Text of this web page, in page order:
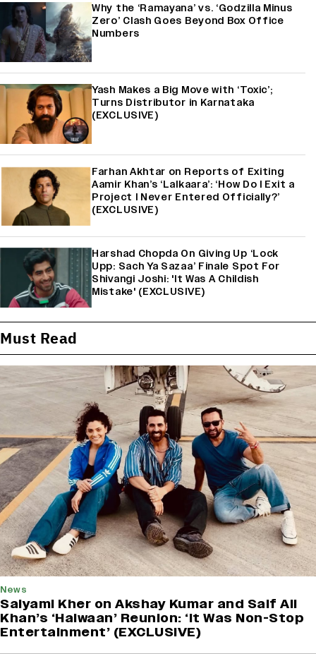
Why the ‘Ramayana’ vs. ‘Godzilla Minus
Zero’ Clash Goes Beyond Box Office
Numbers
Yash Makes a Big Move with ‘Toxic’;
Turns Distributor in Karnataka
(EXCLUSIVE)
Farhan Akhtar on Reports of Exiting
Aamir Khan’s ‘Lalkaara’: ‘How Do I Exit a
Project I Never Entered Officially?’
(EXCLUSIVE)
Harshad Chopda On Giving Up ‘Lock
Upp: Sach Ya Sazaa’ Finale Spot For
Shivangi Joshi: 'It Was A Childish
Mistake' (EXCLUSIVE)
Must Read
News
Saiyami Kher on Akshay Kumar and Saif Ali
Khan’s ‘Haiwaan’ Reunion: ‘It Was Non-Stop
Entertainment’ (EXCLUSIVE)